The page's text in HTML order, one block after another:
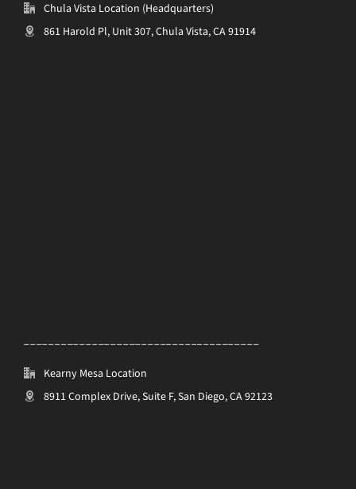
Chula Vista Location (Headquarters)
861 Harold Pl, Unit 307, Chula Vista, CA 91914
Kearny Mesa Location
8911 Complex Drive, Suite F, San Diego, CA 92123